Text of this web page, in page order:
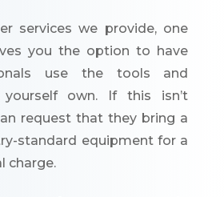
services we provide, one
you the option to have
use the tools and
own. If this isn’t
request that they bring a
standard equipment for a
charge.